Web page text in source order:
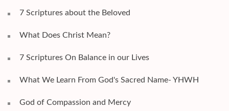
7 Scriptures about the Beloved
What Does Christ Mean?
7 Scriptures On Balance in our Lives
What We Learn From God's Sacred Name- YHWH
God of Compassion and Mercy